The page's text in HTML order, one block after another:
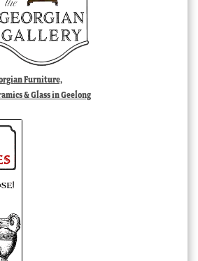
Furniture,
& Glass in Geelong